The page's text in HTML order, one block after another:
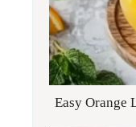
Easy Orange